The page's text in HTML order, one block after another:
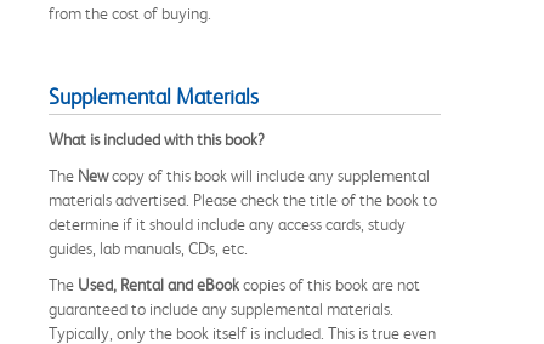
from the cost of buying.
Supplemental Materials
What is included with this book?
The Newcopy of this book will include any supplemental
materials advertised. Please check the title of the book to
determine if it should include any access cards, study
guides, lab manuals, CDs, etc.
The Used, Rental and eBookcopies of this book are not
guaranteed to include any supplemental materials.
Typically, only the book itself is included. This is true even